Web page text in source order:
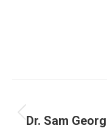
Dr. Sam